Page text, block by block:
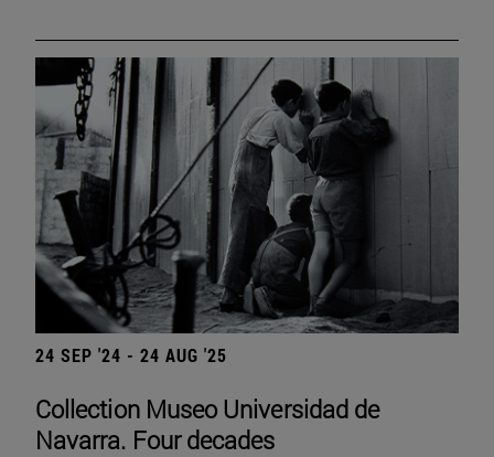
24 SEP '24 - 24 AUG '25
Collection Museo Universidad de
Navarra. Four decades